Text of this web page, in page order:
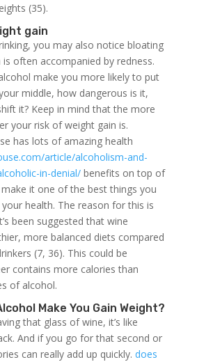
(35).
gain
you may also notice bloating
often accompanied by redness.
make you more likely to put
middle, how dangerous is it,
it? Keep in mind that the more
your risk of weight gain is.
has lots of amazing health
article/alcoholism-and-
in-denial/benefits on top of
it one of the best things you
health. The reason for this is
been suggested that wine
more balanced diets compared
(7, 36). This could be
contains more calories than
of alcohol.
Make You Gain Weight?
that glass of wine, it’s like
And if you go for that second or
can really add up quickly. does